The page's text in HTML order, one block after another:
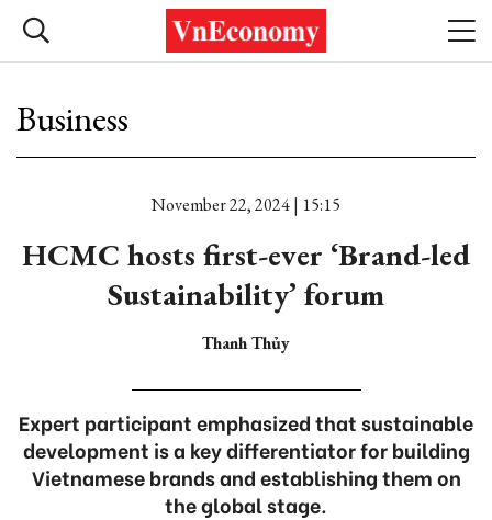
Business
November 22, 2024 | 15:15
HCMC hosts first-ever ‘Brand-led
Sustainability’ forum
Thanh Thủy
Expert participant emphasized that sustainable
development is a key differentiator for building
Vietnamese brands and establishing them on
the global stage.